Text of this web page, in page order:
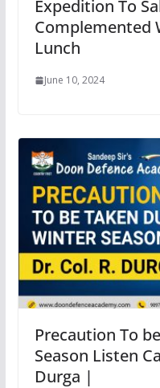
Expedition To
Complemented
Lunch
June 10, 2024
Precaution To
Season Listen
Durga |